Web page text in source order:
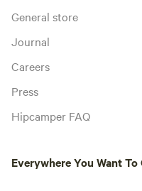
General store
Journal
Careers
Press
Hipcamper FAQ
Everywhere You Want To